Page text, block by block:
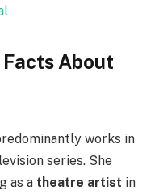
About
works in
series. She
as a theatre artist in